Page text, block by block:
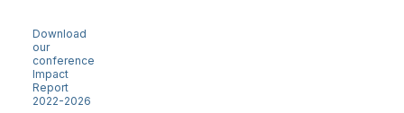
Download
our
conference
Impact
Report
2022-2026